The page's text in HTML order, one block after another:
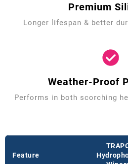
Premium
Longer lifespan & better
Weather-Proof
Performs in both scorching
Feature